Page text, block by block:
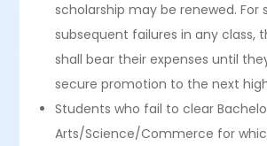
scholarship may be renewed. For
subsequent failures in any class,
shall bear their expenses until
secure promotion to the next
Students who fail to clear
Arts/Science/Commerce for